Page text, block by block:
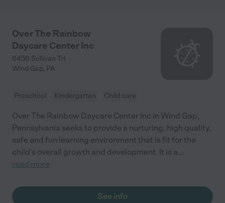
Over The Rainbow
Daycare Center Inc
6456 Sullivan Trl
Wind Gap, PA
Preschool Kindergarten Child care
Over The Rainbow Daycare Center Inc in Wind Gap,
Pennsylvania seeks to provide a nurturing, high quality,
safe and fun learning environment that is fit for the
child’s overall growth and development. It is a...
read more
See info